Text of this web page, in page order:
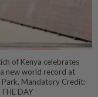
of Kenya celebrates
new world record at
Mandatory Credit:
DAY